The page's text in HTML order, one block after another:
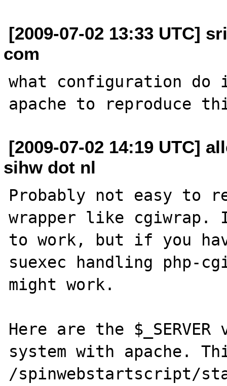
[2009-07-02 13:33 UTC]
com
what configuration
[2009-07-02 14:19 UTC]
sihw dot nl
Probably not easy to
wrapper like cgiwrap.
to work, but if you
suexec handling php-
might work.
Here are the
system with apache.
/spinwebstartscript/